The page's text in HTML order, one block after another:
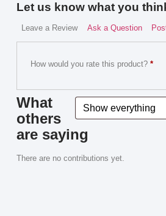
Let us know what you
Leave a Review Ask a Question
How would you rate this product?*
What
others
are saying
There are no contributions yet.